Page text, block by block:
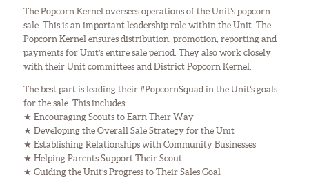
The Popcorn Kernel oversees operations of the Unit’s popcorn
sale. This is an important leadership role within the Unit. The
Popcorn Kernel ensures distribution, promotion, reporting and
payments for Unit’s entire sale period. They also work closely
with their Unit committees and District Popcorn Kernel.
The best part is leading their #PopcornSquad in the Unit’s goals
for the sale. This includes:
★ Encouraging Scouts to Earn Their Way
★ Developing the Overall Sale Strategy for the Unit
★ Establishing Relationships with Community Businesses
★ Helping Parents Support Their Scout
★ Guiding the Unit’s Progress to Their Sales Goal